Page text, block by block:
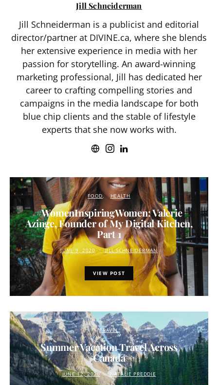
Jill Schneiderman
Jill Schneiderman is a publicist and editorial
director/partner at DIVINE.ca, where she blends
her extensive experience in media with her
passion for storytelling. An award-winning
marketing professional, Jill has dedicated her
career to crafting compelling stories and
campaigns in the media landscape for both
blue chip clients and the stable of lifestyle
experts that she now works with.
FOOD HEALTH
#WomenInspiringWomen: Valerie
Azinge, Founder of My Digital Kitchen,
Part 1
JUNE 9, 2020 JILL SCHNEIDERMAN
VIEW POST
TRAVEL
Summer Vacation Travel Across
Canada
JUNE 12, 2020 NATALIE PREDDIE